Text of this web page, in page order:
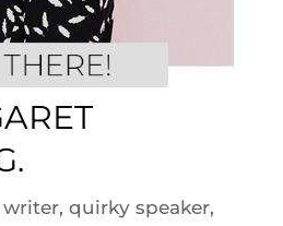
writer, quirky speaker,